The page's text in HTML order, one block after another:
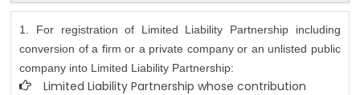
1. For registration of Limited Liability Partnership including
conversion of a firm or a private company or an unlisted public
company into Limited Liability Partnership:
Limited Liability Partnership whose contribution